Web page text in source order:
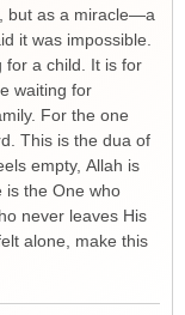
but as a miracle—a
it was impossible.
for a child. It is for
waiting for
For the one
This is the dua of
empty, Allah is
is the One who
never leaves His
alone, make this